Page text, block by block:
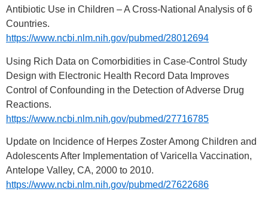
Antibiotic Use in Children – A Cross-National Analysis of 6
Countries.
https://www.ncbi.nlm.nih.gov/pubmed/28012694
Using Rich Data on Comorbidities in Case-Control Study
Design with Electronic Health Record Data Improves
Control of Confounding in the Detection of Adverse Drug
Reactions.
https://www.ncbi.nlm.nih.gov/pubmed/27716785
Update on Incidence of Herpes Zoster Among Children and
Adolescents After Implementation of Varicella Vaccination,
Antelope Valley, CA, 2000 to 2010.
https://www.ncbi.nlm.nih.gov/pubmed/27622686